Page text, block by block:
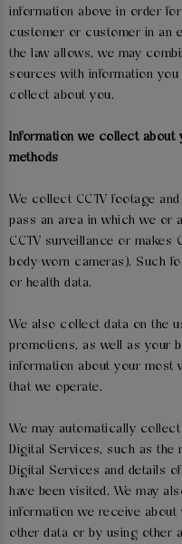
information above in order
customer or customer in an
the law allows, we may
sources with information
collect about you.
Information we collect about
methods
We collect CCTV footage
pass an area in which we or
CCTV surveillance or makes
body-worn cameras). Such
or health data.
We also collect data on the
promotions, as well as your
information about your most
that we operate.
We may automatically
Digital Services, such as the
Digital Services and details
have been visited. We may
information we receive
other data or by using other